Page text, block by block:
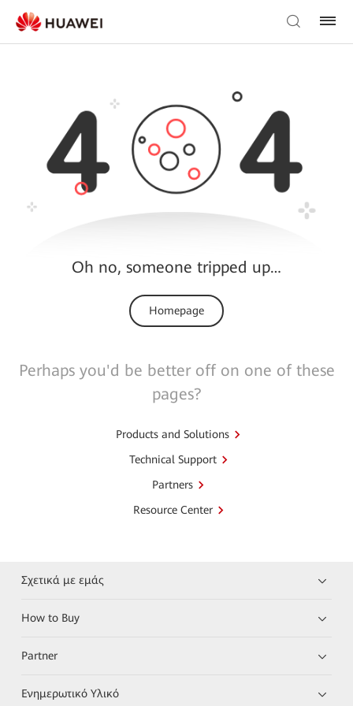
Oh no, someone tripped up…
Homepage
Perhaps you'd be better off on one of these
pages?
Products and Solutions
Technical Support
Partners
Resource Center
Σχετικά με εμάς
How to Buy
Partner
Ενημερωτικό Υλικό